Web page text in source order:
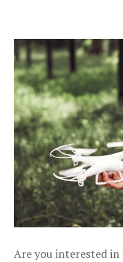
Are you interested